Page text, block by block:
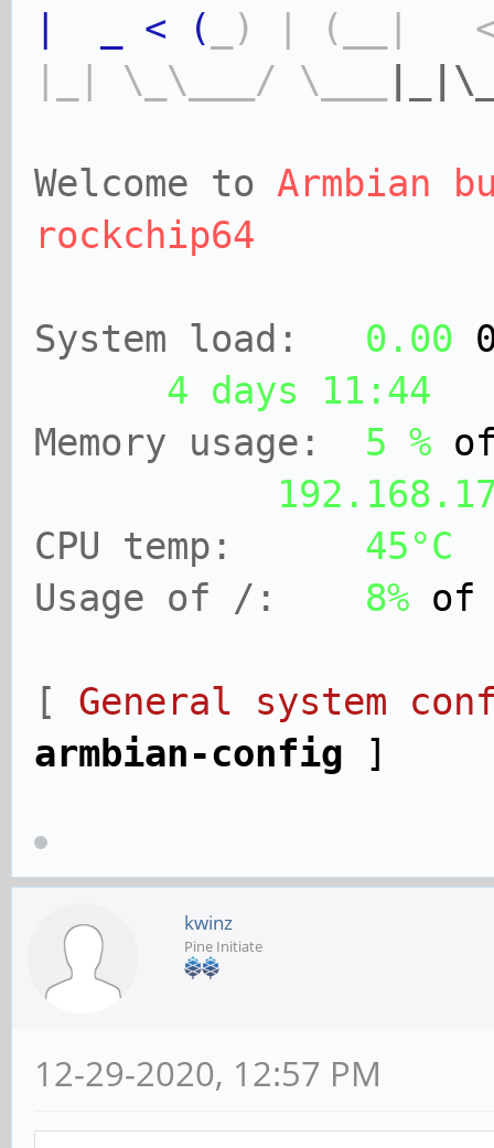
< ( _) (__|
\_\___/ \___
Welcome to Armbian
rockchip64
System load: 0.00
4 days 11:44
Memory usage:
5 %
CPU temp:
45°C
Usage of /:
8%
[
General system
armbian-config ]
kwinz
Pine Initiate
12-29-2020, 12:57 PM